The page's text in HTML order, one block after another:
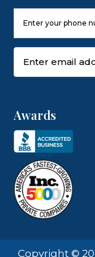
Last
Number
(Required)
Awards
Copyright ©